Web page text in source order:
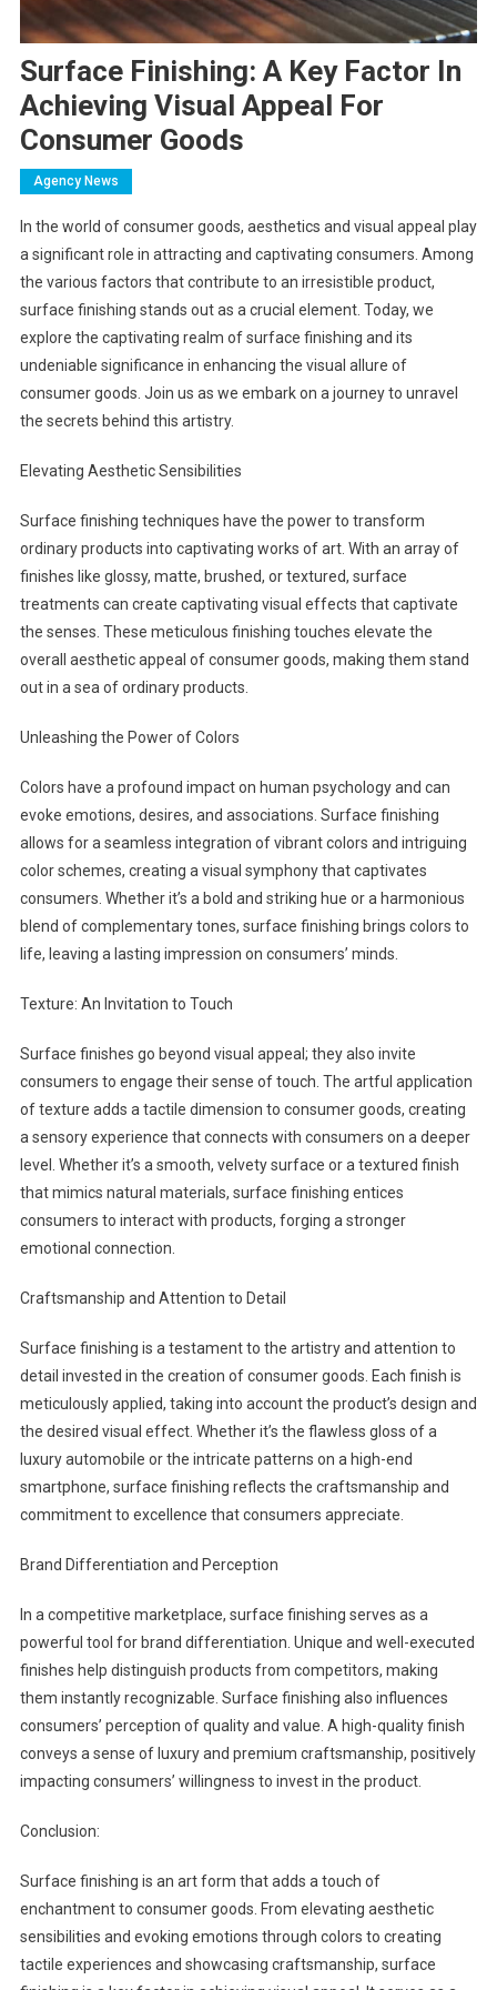
Surface Finishing: A Key Factor In
Achieving Visual Appeal For
Consumer Goods
Agency News
In the world of consumer goods, aesthetics and visual appeal play
a significant role in attracting and captivating consumers. Among
the various factors that contribute to an irresistible product,
surface finishing stands out as a crucial element. Today, we
explore the captivating realm of surface finishing and its
undeniable significance in enhancing the visual allure of
consumer goods. Join us as we embark on a journey to unravel
the secrets behind this artistry.
Elevating Aesthetic Sensibilities
Surface finishing techniques have the power to transform
ordinary products into captivating works of art. With an array of
finishes like glossy, matte, brushed, or textured, surface
treatments can create captivating visual effects that captivate
the senses. These meticulous finishing touches elevate the
overall aesthetic appeal of consumer goods, making them stand
out in a sea of ordinary products.
Unleashing the Power of Colors
Colors have a profound impact on human psychology and can
evoke emotions, desires, and associations. Surface finishing
allows for a seamless integration of vibrant colors and intriguing
color schemes, creating a visual symphony that captivates
consumers. Whether it’s a bold and striking hue or a harmonious
blend of complementary tones, surface finishing brings colors to
life, leaving a lasting impression on consumers’ minds.
Texture: An Invitation to Touch
Surface finishes go beyond visual appeal; they also invite
consumers to engage their sense of touch. The artful application
of texture adds a tactile dimension to consumer goods, creating
a sensory experience that connects with consumers on a deeper
level. Whether it’s a smooth, velvety surface or a textured finish
that mimics natural materials, surface finishing entices
consumers to interact with products, forging a stronger
emotional connection.
Craftsmanship and Attention to Detail
Surface finishing is a testament to the artistry and attention to
detail invested in the creation of consumer goods. Each finish is
meticulously applied, taking into account the product’s design and
the desired visual effect. Whether it’s the flawless gloss of a
luxury automobile or the intricate patterns on a high-end
smartphone, surface finishing reflects the craftsmanship and
commitment to excellence that consumers appreciate.
Brand Differentiation and Perception
In a competitive marketplace, surface finishing serves as a
powerful tool for brand differentiation. Unique and well-executed
finishes help distinguish products from competitors, making
them instantly recognizable. Surface finishing also influences
consumers’ perception of quality and value. A high-quality finish
conveys a sense of luxury and premium craftsmanship, positively
impacting consumers’ willingness to invest in the product.
Conclusion:
Surface finishing is an art form that adds a touch of
enchantment to consumer goods. From elevating aesthetic
sensibilities and evoking emotions through colors to creating
tactile experiences and showcasing craftsmanship, surface